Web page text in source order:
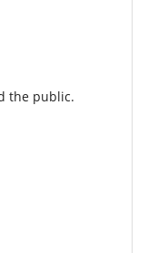
the public.